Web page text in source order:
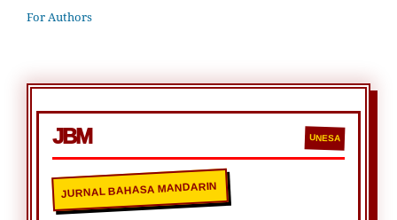
For Authors
JBM UNESA
JURNAL BAHASA MANDARIN